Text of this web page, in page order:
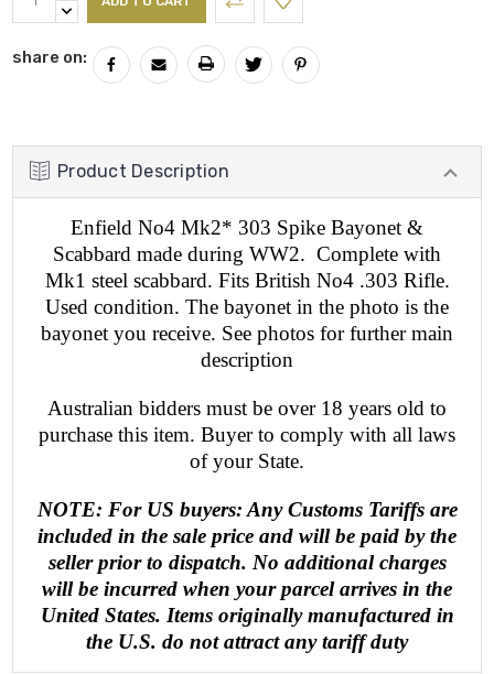
QUANTITY:
DECREASE
share on:
Product Description
Enfield No4 Mk2* 303 Spike Bayonet &
Scabbard made during WW2. Complete with
Mk1 steel scabbard. Fits British No4 .303 Rifle.
Used condition. The bayonet in the photo is the
bayonet you receive. See photos for further main
description
Australian bidders must be over 18 years old to
purchase this item. Buyer to comply with all laws
of your State.
NOTE: For US buyers: Any Customs Tariffs are
included in the sale price and will be paid by the
seller prior to dispatch. No additional charges
will be incurred when your parcel arrives in the
United States. Items originally manufactured in
the U.S. do not attract any tariff duty